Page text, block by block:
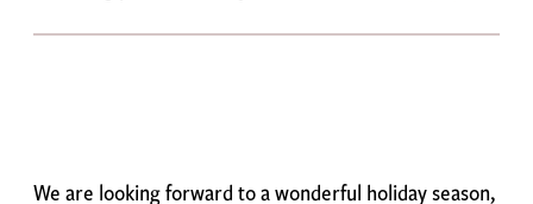
We are looking forward to a wonderful holiday season,